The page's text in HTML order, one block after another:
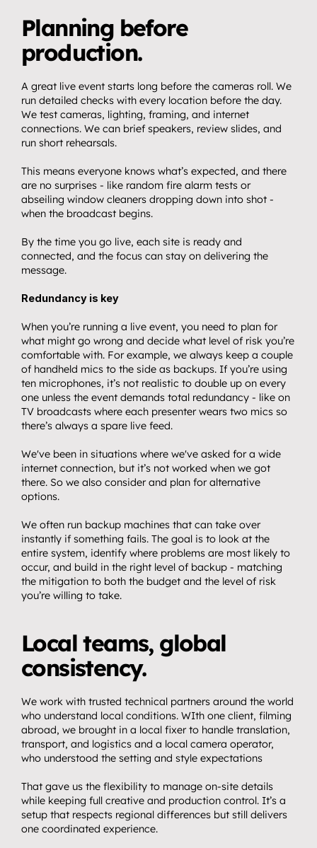
Home.
02 About.
03 Video.
04 Streaming.
Events.
06
Community
partnerships.
07 Insights.
08 Get in touch.
Planning before
production.
A great live event starts long before the cameras roll. We
run detailed checks with every location before the day.
We test cameras, lighting, framing, and internet
connections. We can brief speakers, review slides, and
run short rehearsals.
This means everyone knows what’s expected, and there
are no surprises - like random fire alarm tests or
abseiling window cleaners dropping down into shot -
when the broadcast begins.
By the time you go live, each site is ready and
connected, and the focus can stay on delivering the
message.
Redundancy is key
When you’re running a live event, you need to plan for
what might go wrong and decide what level of risk you’re
comfortable with. For example, we always keep a couple
of handheld mics to the side as backups. If you’re using
ten microphones, it’s not realistic to double up on every
one unless the event demands total redundancy - like on
TV broadcasts where each presenter wears two mics so
there’s always a spare live feed.
We've been in situations where we've asked for a wide
internet connection, but it’s not worked when we got
there. So we also consider and plan for alternative
options.
We often run backup machines that can take over
instantly if something fails. The goal is to look at the
entire system, identify where problems are most likely to
occur, and build in the right level of backup - matching
the mitigation to both the budget and the level of risk
you’re willing to take.
Local teams, global
consistency.
We work with trusted technical partners around the world
who understand local conditions. WIth one client, filming
abroad, we brought in a local fixer to handle translation,
transport, and logistics and a local camera operator,
who understood the setting and style expectations
That gave us the flexibility to manage on-site details
while keeping full creative and production control. It’s a
setup that respects regional differences but still delivers
one coordinated experience.